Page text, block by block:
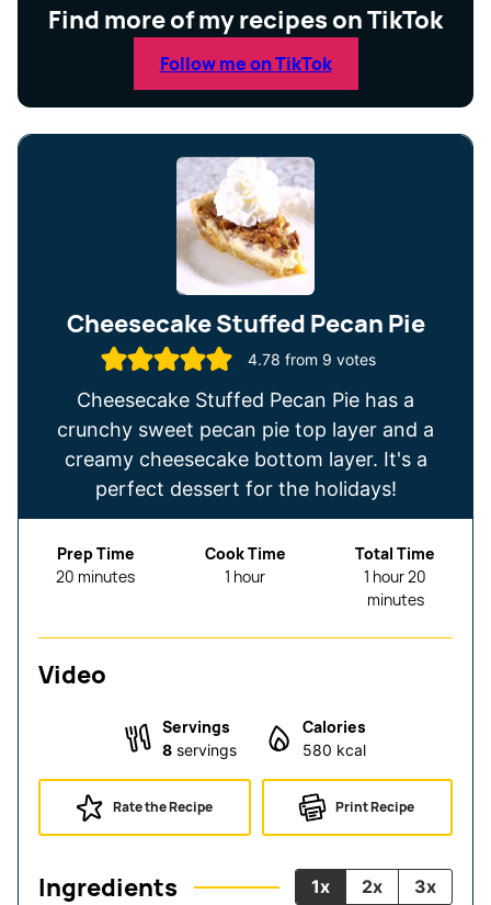
Find more of my recipes on TikTok
Follow me on TikTok
Cheesecake Stuffed Pecan Pie
4.78 from 9 votes
Cheesecake Stuffed Pecan Pie has a
crunchy sweet pecan pie top layer and a
creamy cheesecake bottom layer. It's a
perfect dessert for the holidays!
Prep Time
20 minutes
minutes
Cook Time
1 hour
hour
Total Time
1 hour
hour20
minutes
Video
Servings
8 servings
Calories
580 kcal
Rate the Recipe Print Recipe
Ingredients 1x 2x 3x